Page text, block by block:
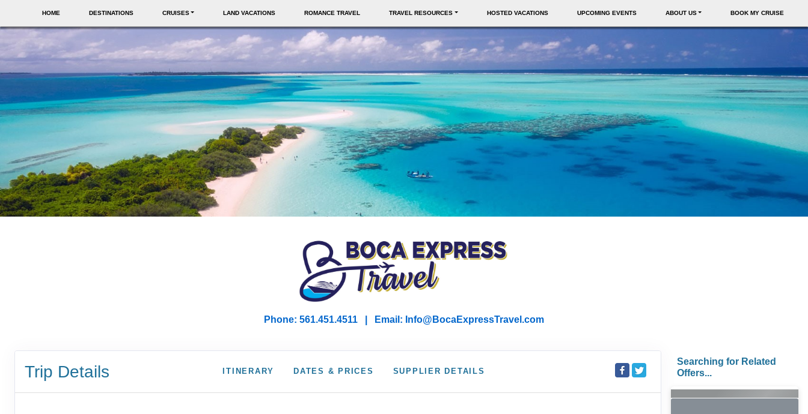
HOME DESTINATIONS CRUISES LAND VACATIONS ROMANCE TRAVEL TRAVEL RESOURCES HOSTED VACATIONS UPCOMING EVENTS ABOUT US BOOK MY CRUISE
Phone: 561.451.4511 | Email: I nfo@BocaExpressTravel.com
Trip Details ITINERARY DATES & PRICES SUPPLIER DETAILS
Searching for Related
Offers...